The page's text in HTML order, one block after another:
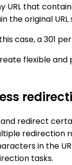
URL that
the original
case, a
flexible
redirect
redirection
in the
tasks.